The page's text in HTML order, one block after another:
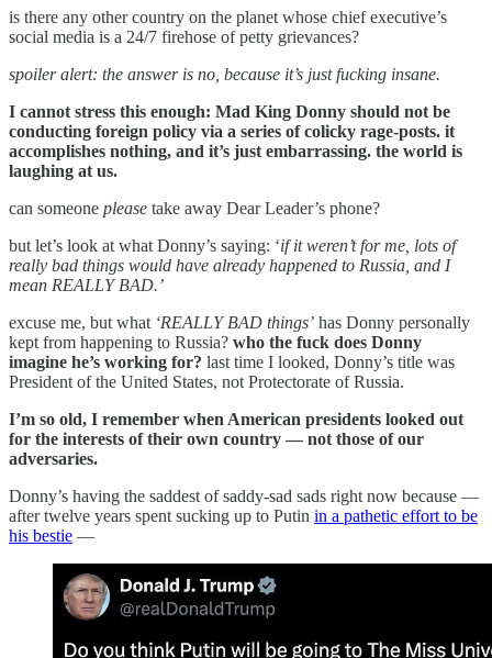
is there any other country on the planet whose chief executive’s
social media is a 24/7 firehose of petty grievances?
spoiler alert: the answer is no, because it’s just fucking insane.
I cannot stress this enough: Mad King Donny should not be
conducting foreign policy via a series of colicky rage-posts. it
accomplishes nothing, and it’s just embarrassing. the world is
laughing at us.
can someone please take away Dear Leader’s phone?
but let’s look at what Donny’s saying: ‘if it weren’t for me, lots of
really bad things would have already happened to Russia, and I
mean REALLY BAD.’
excuse me, but what ‘REALLY BAD things’ has Donny personally
kept from happening to Russia? who the fuck does Donny
imagine he’s working for? last time I looked, Donny’s title was
President of the United States, not Protectorate of Russia.
I’m so old, I remember when American presidents looked out
for the interests of their own country — not those of our
adversaries.
Donny’s having the saddest of saddy-sad sads right now because —
after twelve years spent sucking up to Putin in a pathetic effort to be
his bestie —